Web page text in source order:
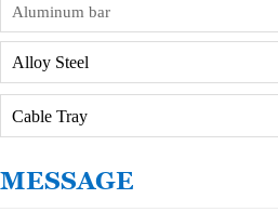
Aluminum bar
Alloy Steel
Cable Tray
MESSAGE